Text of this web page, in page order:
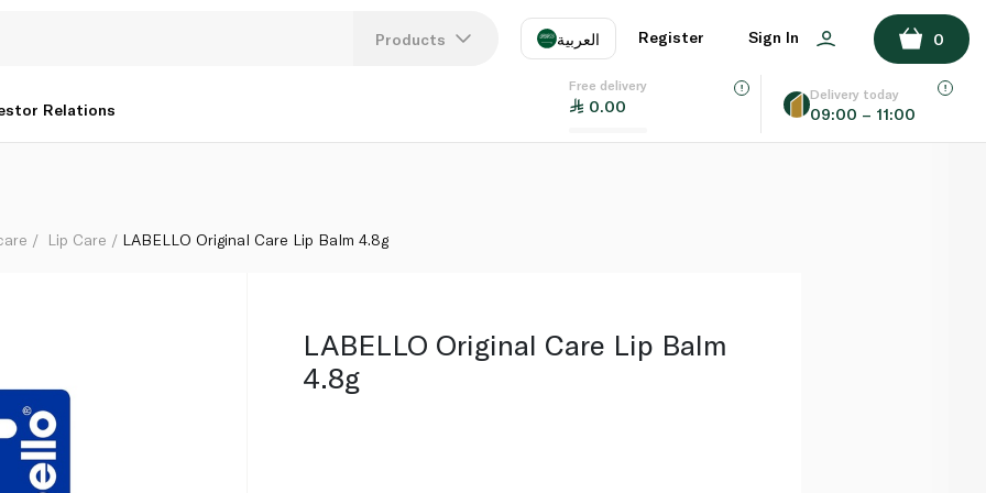
Products العربية
EN
Register Sign In 0
Relations
Free delivery
0.00
Delivery today
09:00 – 11:00
ADD TO BASKET
Lip Care LABELLO Original Care Lip Balm 4.8g
LABELLO Original Care Lip Balm
4.8g